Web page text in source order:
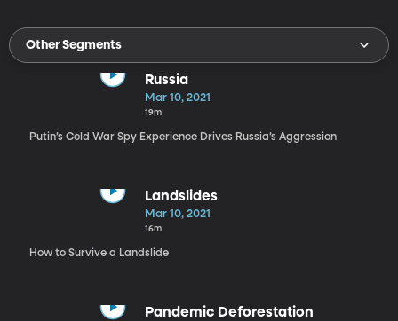
Other Segments
Russia
Mar 10, 2021
19m
Putin’s Cold War Spy Experience Drives Russia’s Aggression
Landslides
Mar 10, 2021
16m
How to Survive a Landslide
Pandemic Deforestation